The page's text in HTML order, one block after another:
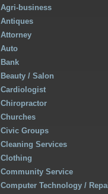
Agri-business
Antiques
Attorney
Auto
Bank
Beauty / Salon
Cardiologist
Chiropractor
Churches
Civic Groups
Cleaning Services
Clothing
Community Service
Computer Technology /